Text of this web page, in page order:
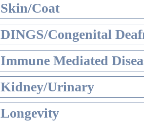
Skin/Coat
DINGS/Congenital
Immune Mediated
Kidney/Urinary
Longevity